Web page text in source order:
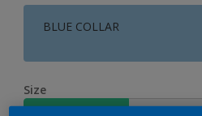
BLUE COLLAR
Size